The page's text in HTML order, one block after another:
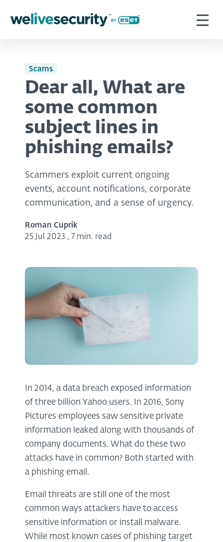
Scams
Dear all, What are
some common
subject lines in
phishing emails?
Scammers exploit current ongoing
events, account notifications, corporate
communication, and a sense of urgency.
Roman Cuprik
25 Jul 2023 , 7 min. read
In 2014, a data breach exposed information
of three billion Yahoo users. In 2016, Sony
Pictures employees saw sensitive private
information leaked along with thousands of
company documents. What do these two
attacks have in common? Both started with
a phishing email.
Email threats are still one of the most
common ways attackers have to access
sensitive information or install malware.
While most known cases of phishing target